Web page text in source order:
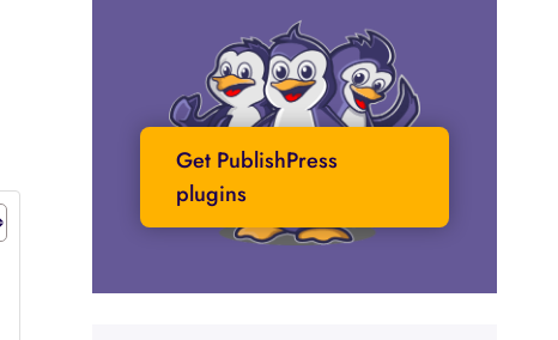
Get PublishPress
plugins